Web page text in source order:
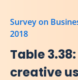
Survey on
2018
Table
creative